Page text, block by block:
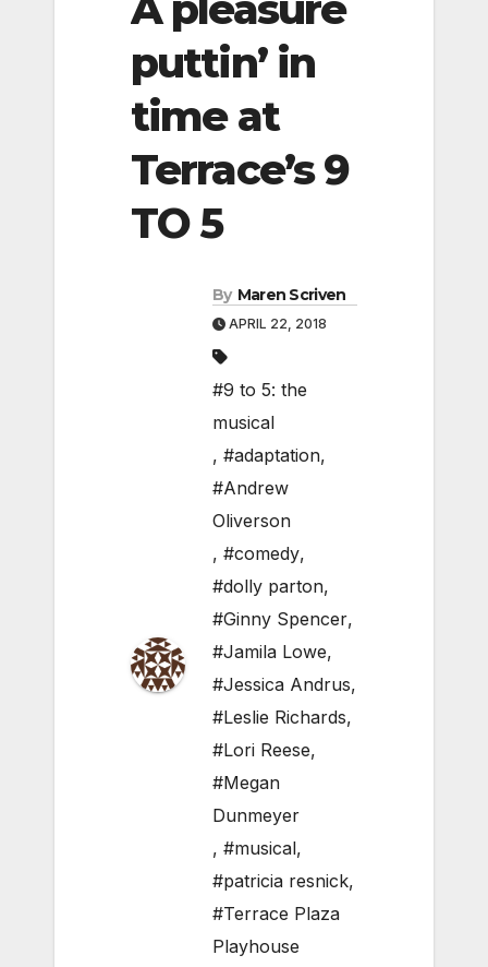
puttin’ in
time at
Terrace’s 9
TO 5
By Maren Scriven
APRIL 22, 2018
#9 to 5: the
musical
, #adaptation,
#Andrew
Oliverson
, #comedy,
#dolly parton,
#Ginny Spencer,
#Jamila Lowe,
#Jessica Andrus,
#Leslie Richards,
#Lori Reese,
#Megan
Dunmeyer
, #musical,
#patricia resnick,
#Terrace Plaza
Playhouse